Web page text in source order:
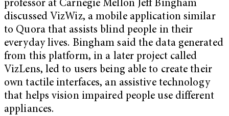
professor at Carnegie Mellon Jeff Bingham
discussed VizWiz, a mobile application similar
to Quora that assists blind people in their
everyday lives. Bingham said the data generated
from this platform, in a later project called
VizLens, led to users being able to create their
own tactile interfaces, an assistive technology
that helps vision impaired people use different
appliances.